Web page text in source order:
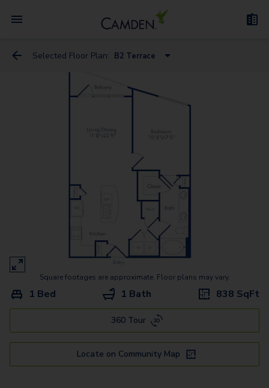
Selected Floor Plan: B2 Terrace
A1 Terrace
B1 Terrace
C1 Terrace
B3 Gallery
B4 Gallery
D2 Terrace
Square footages are approximate. Floor plans may vary.
1 Bed 1 Bath 838 SqFt
360 Tour
Locate on Community Map